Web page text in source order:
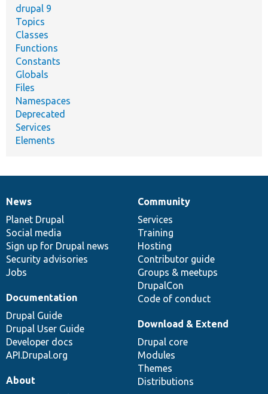
drupal 9
Topics
Classes
Functions
Constants
Globals
Files
Namespaces
Deprecated
Services
Elements
News
items
News
Planet Drupal
Social media
Sign up for Drupal news
Security advisories
Jobs
Our
community
Community
Services
Training
Hosting
Contributor guide
Groups & meetups
DrupalCon
Code of conduct
Documentation
Documentation
Drupal Guide
Drupal User Guide
Developer docs
API.Drupal.org
Drupal
code
base
Download & Extend
Drupal core
Modules
Themes
Distributions
Governance
of
community
About